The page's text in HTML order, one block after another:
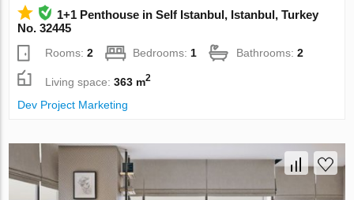
1+1 Penthouse in Self Istanbul, Istanbul, Turkey
No. 32445
Rooms:2 Bedrooms:1 Bathrooms:2
Living space:363 m2
Dev Project Marketing